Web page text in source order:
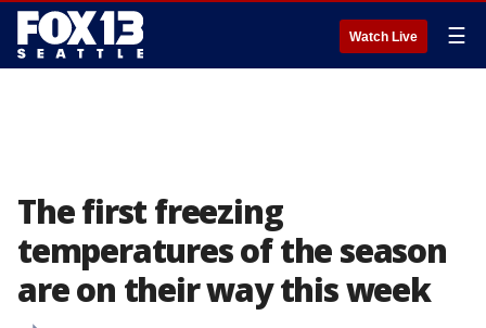
Watch Live ☰
The first freezing
temperatures of the season
are on their way this week